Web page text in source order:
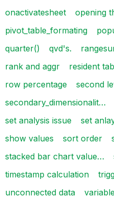
onactivatesheet
opening
pivot_table_formating
quarter()
qvd's.
rank and aggr
resident
row percentage
second
secondary_dimensionalit…
set analysis issue
set
show values
sort order
stacked bar chart value…
timestamp calculation
unconnected data